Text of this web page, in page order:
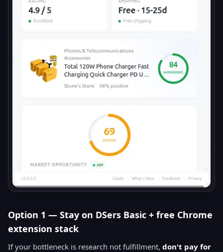
Option 1 — Stay on DSers Basic + free Chrome
extension stack
If your bottleneck is research not fulfillment, don't pay for